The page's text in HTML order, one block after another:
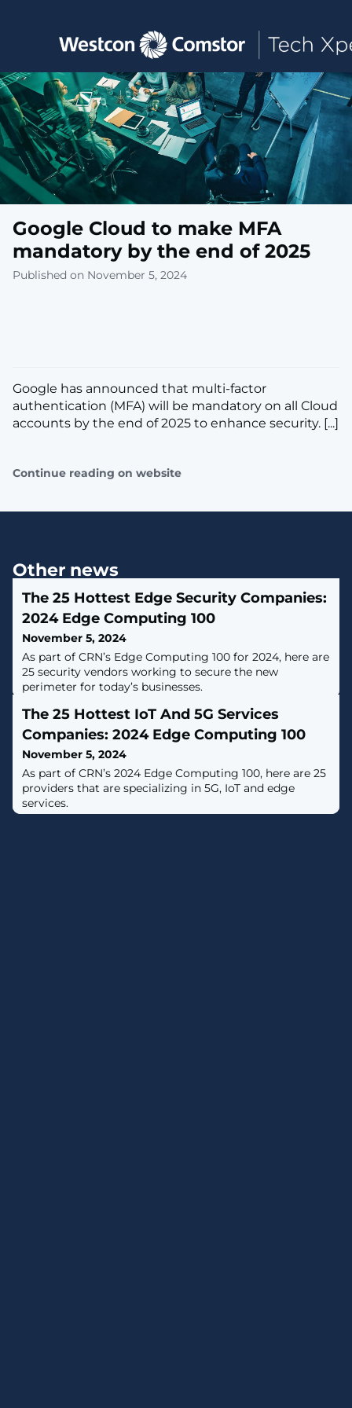
Toggle main navigation
Google Cloud to make MFA
mandatory by the end of 2025
Published on November 5, 2024
Google has announced that multi-factor
authentication (MFA) will be mandatory on all Cloud
accounts by the end of 2025 to enhance security. [...]
Continue reading on website
Other news
The 25 Hottest Edge Security Companies:
2024 Edge Computing 100
November 5, 2024
As part of CRN’s Edge Computing 100 for 2024, here are
25 security vendors working to secure the new
perimeter for today’s businesses.
The 25 Hottest IoT And 5G Services
Companies: 2024 Edge Computing 100
November 5, 2024
As part of CRN’s 2024 Edge Computing 100, here are 25
providers that are specializing in 5G, IoT and edge
services.